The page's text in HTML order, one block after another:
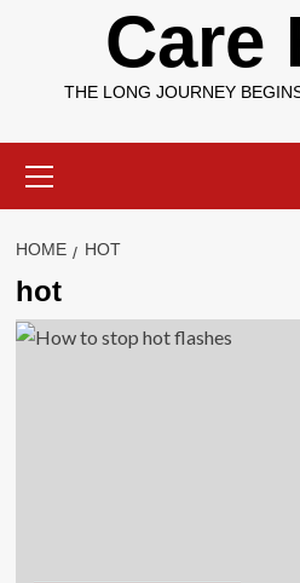
Care
THE LONG JOURNEY
Menu
HOME HOT
hot